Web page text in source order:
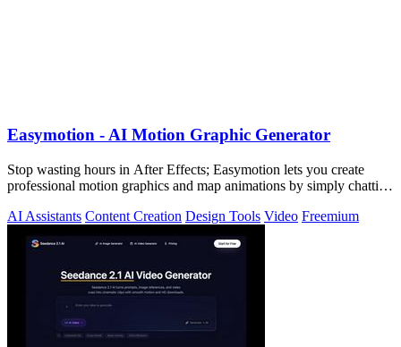
Easymotion - AI Motion Graphic Generator
Stop wasting hours in After Effects; Easymotion lets you create
professional motion graphics and map animations by simply chatting
AI Assistants Content Creation Design Tools Video Freemium